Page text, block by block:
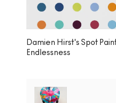
Damien Hirst's Spot
Endlessness